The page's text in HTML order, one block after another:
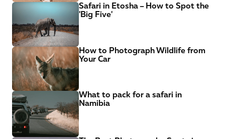
Safari in Etosha – How to Spot the
'Big Five'
How to Photograph Wildlife from
Your Car
What to pack for a safari in
Namibia